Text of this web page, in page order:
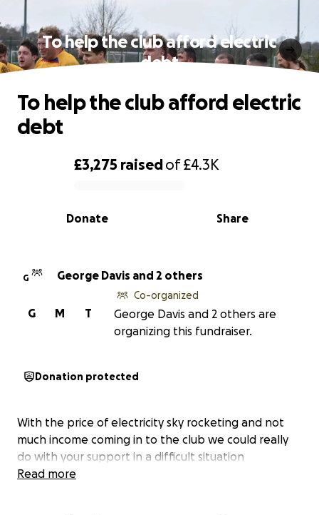
To help the club afford electric
debt
0% complete
£3,275 raisedof£4.3K
Share
Donate
To help the club afford electric
debt
G George Davis and 2 others
T
M
G
Co-organized
George Davis and 2 others are
organizing this fundraiser.
Donation protected
With the price of electricity sky rocketing and not
much income coming in to the club we could really
do with your support in a difficult situation
Read more